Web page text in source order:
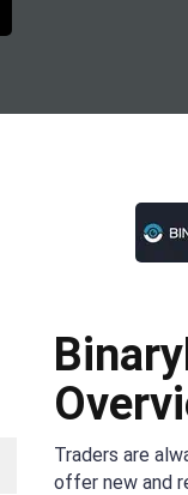
Traders are
offer new and